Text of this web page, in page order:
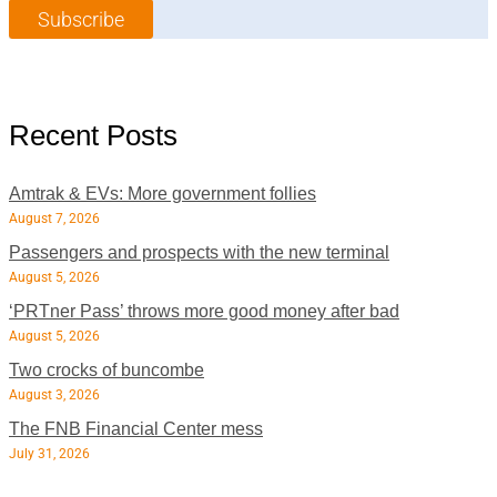
Subscribe
Recent Posts
Amtrak & EVs: More government follies
August 7, 2026
Passengers and prospects with the new terminal
August 5, 2026
‘PRTner Pass’ throws more good money after bad
August 5, 2026
Two crocks of buncombe
August 3, 2026
The FNB Financial Center mess
July 31, 2026